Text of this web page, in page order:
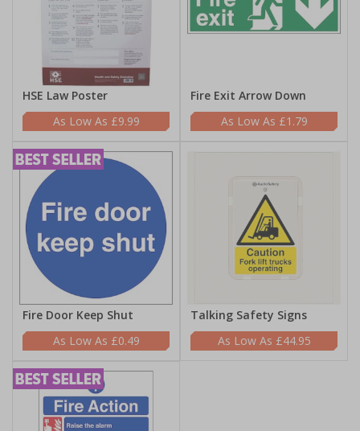
HSE Law Poster
£9.99
Fire Exit Arrow Down
£1.79
Fire Door Keep Shut
£0.49
Talking Safety Signs
£44.95